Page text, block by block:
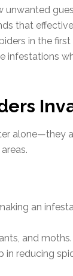
that
in the
alone—they
an
and moths.
reducing